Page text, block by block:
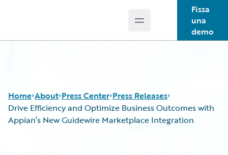
Open main menu
Fissa
una
demo
Home About Press Center Press Releases
Drive Efficiency and Optimize Business Outcomes with
Appian’s New Guidewire Marketplace Integration